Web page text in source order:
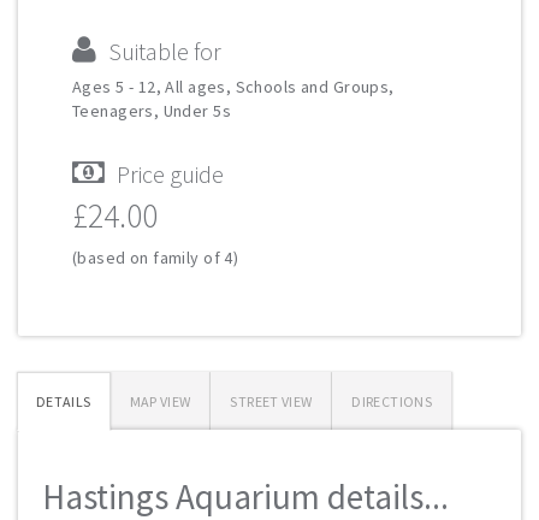
Suitable for
Ages 5 - 12, All ages, Schools and Groups,
Teenagers, Under 5s
Price guide
£24.00
(based on family of 4)
DETAILS MAP VIEW STREET VIEW DIRECTIONS
Hastings Aquarium details...